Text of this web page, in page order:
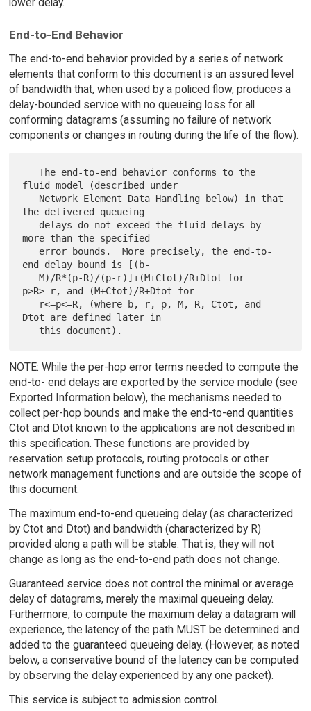
End-to-End Behavior
The end-to-end behavior provided by a series of network
elements that conform to this document is an assured level
of bandwidth that, when used by a policed flow, produces a
delay-bounded service with no queueing loss for all
conforming datagrams (assuming no failure of network
components or changes in routing during the life of the flow).
   The end-to-end behavior conforms to the
fluid model (described under
the delivered queueing
more than the specified
end delay bound is [(b-
   M)/R*(p-R)/(p-r)]+(M+Ctot)/R+Dtot for
p>R>=r, and (M+Ctot)/R+Dtot for
Dtot are defined later in
NOTE: While the per-hop error terms needed to compute the
end-to- end delays are exported by the service module (see
Exported Information below), the mechanisms needed to
collect per-hop bounds and make the end-to-end quantities
Ctot and Dtot known to the applications are not described in
this specification. These functions are provided by
reservation setup protocols, routing protocols or other
network management functions and are outside the scope of
this document.
The maximum end-to-end queueing delay (as characterized
by Ctot and Dtot) and bandwidth (characterized by R)
provided along a path will be stable. That is, they will not
change as long as the end-to-end path does not change.
Guaranteed service does not control the minimal or average
delay of datagrams, merely the maximal queueing delay.
Furthermore, to compute the maximum delay a datagram will
experience, the latency of the path MUST be determined and
added to the guaranteed queueing delay. (However, as noted
below, a conservative bound of the latency can be computed
by observing the delay experienced by any one packet).
This service is subject to admission control.